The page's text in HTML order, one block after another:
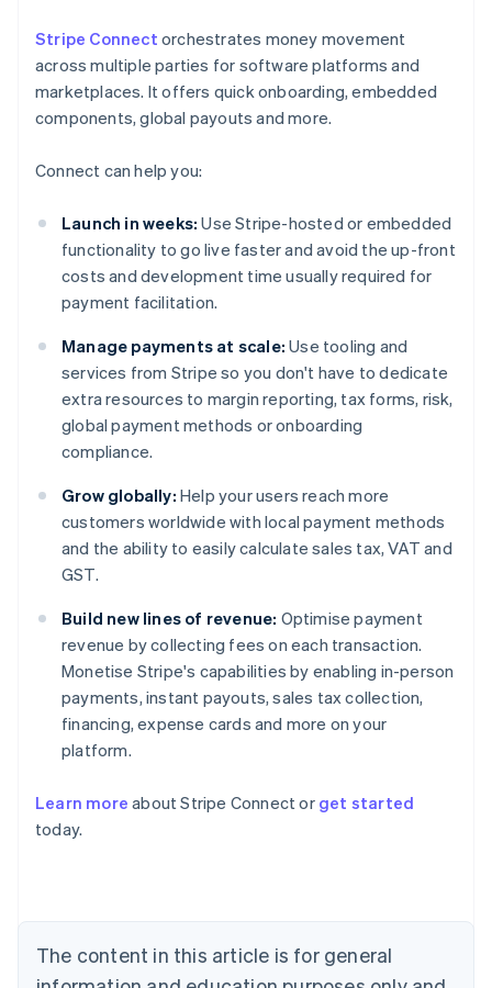
Stripe Connect orchestrates money movement
across multiple parties for software platforms and
marketplaces. It offers quick onboarding, embedded
components, global payouts and more.
Connect can help you:
Launch in weeks: Use Stripe-hosted or embedded
functionality to go live faster and avoid the up-front
costs and development time usually required for
payment facilitation.
Manage payments at scale: Use tooling and
services from Stripe so you don't have to dedicate
extra resources to margin reporting, tax forms, risk,
global payment methods or onboarding
compliance.
Grow globally: Help your users reach more
customers worldwide with local payment methods
and the ability to easily calculate sales tax, VAT and
GST.
Build new lines of revenue: Optimise payment
revenue by collecting fees on each transaction.
Monetise Stripe's capabilities by enabling in-person
payments, instant payouts, sales tax collection,
financing, expense cards and more on your
platform.
Learn more about Stripe Connect or get started
today.
The content in this article is for general
Australia
Austria
Deutsch
English
Canada